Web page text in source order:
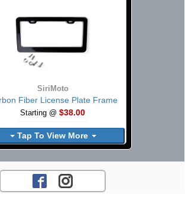
SiriMoto
Fiber License Plate Frame
Starting @ $38.00
Tap To View More